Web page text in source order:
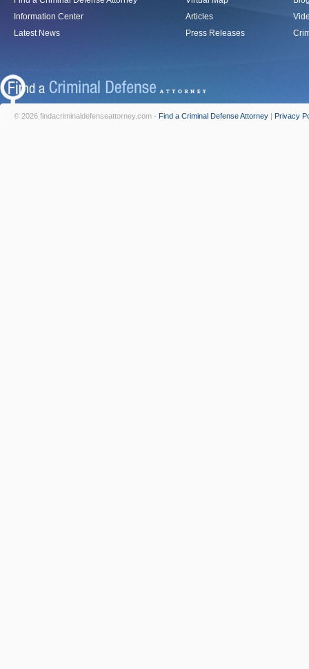
Information Center
Latest News
Articles
Press Releases
© 2026 findacriminaldefenseattorney.com - Find a Criminal Defense Attorney | Privacy